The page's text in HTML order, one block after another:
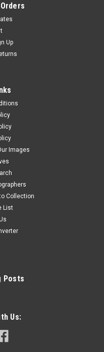
Up
Images
Collection
List
Posts
Us: